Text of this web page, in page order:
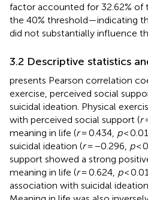
factor accounted for 32.62%
the 40% threshold—indicating
did not substantially influence
3.2 Descriptive statistics
presents Pearson correlation
exercise, perceived social
suicidal ideation. Physical
with perceived social support (r
meaning in life (r= 0.434, p<
suicidal ideation (r= −0.296, p<
support showed a strong
meaning in life (r= 0.624, p<
association with suicidal